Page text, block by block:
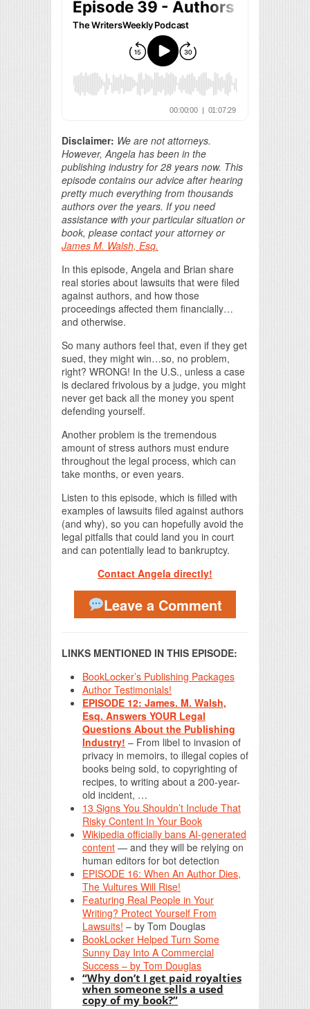
Disclaimer: We are not attorneys.
However, Angela has been in the
publishing industry for 28 years now. This
episode contains our advice after hearing
pretty much everything from thousands
authors over the years. If you need
assistance with your particular situation or
book, please contact your attorney or
James M. Walsh, Esq.
In this episode, Angela and Brian share
real stories about lawsuits that were filed
against authors, and how those
proceedings affected them financially…
and otherwise.
So many authors feel that, even if they get
sued, they might win…so, no problem,
right? WRONG! In the U.S., unless a case
is declared frivolous by a judge, you might
never get back all the money you spent
defending yourself.
Another problem is the tremendous
amount of stress authors must endure
throughout the legal process, which can
take months, or even years.
Listen to this episode, which is filled with
examples of lawsuits filed against authors
(and why), so you can hopefully avoid the
legal pitfalls that could land you in court
and can potentially lead to bankruptcy.
Contact Angela directly!
Leave a Comment
LINKS MENTIONED IN THIS EPISODE:
BookLocker’s Publishing Packages
Author Testimonials!
EPISODE 12: James. M. Walsh,
Esq. Answers YOUR Legal
Questions About the Publishing
Industry! – From libel to invasion of
privacy in memoirs, to illegal copies of
books being sold, to copyrighting of
recipes, to writing about a 200-year-
old incident, …
13 Signs You Shouldn’t Include That
Risky Content In Your Book
Wikipedia officially bans AI-generated
content — and they will be relying on
human editors for bot detection
EPISODE 16: When An Author Dies,
The Vultures Will Rise!
Featuring Real People in Your
Writing? Protect Yourself From
Lawsuits! – by Tom Douglas
BookLocker Helped Turn Some
Sunny Day Into A Commercial
Success – by Tom Douglas
“Why don’t I get paid royalties
when someone sells a used
copy of my book?”